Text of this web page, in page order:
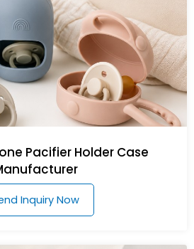
Pacifier Holder Case
Inquiry Now